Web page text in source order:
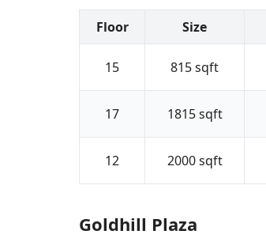
Floor Size
15 815sqft
17 1815 sqft
12 2000 sqft
Goldhill Plaza